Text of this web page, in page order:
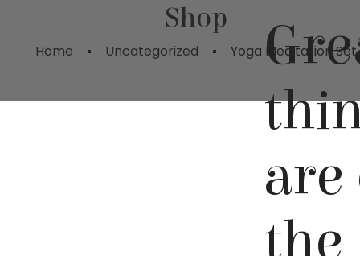
Shop
Home Uncategorized Yoga Meditation Set
are
the